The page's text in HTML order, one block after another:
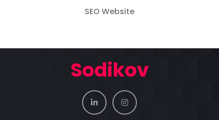
SEO Website
Sodikov